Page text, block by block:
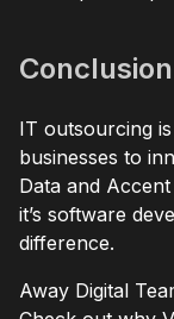
Conclusion
IT outsourcing
businesses to
Data and
it’s software
difference.
Away Digital